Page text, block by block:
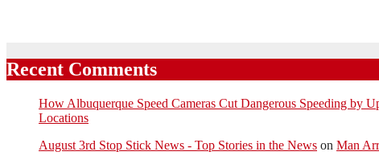
Recent Comments
How Albuquerque Speed Cameras Cut Dangerous Speeding by
Locations
August 3rd Stop Stick News - Top Stories in the News on Man